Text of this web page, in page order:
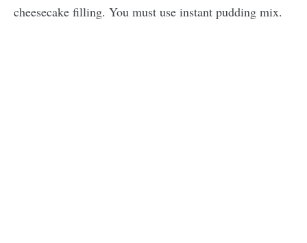
cheesecake filling. You must use instant pudding mix.